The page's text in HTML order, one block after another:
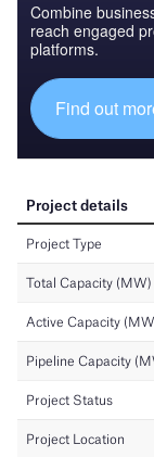
Combine
reach engaged
platforms.
Find out